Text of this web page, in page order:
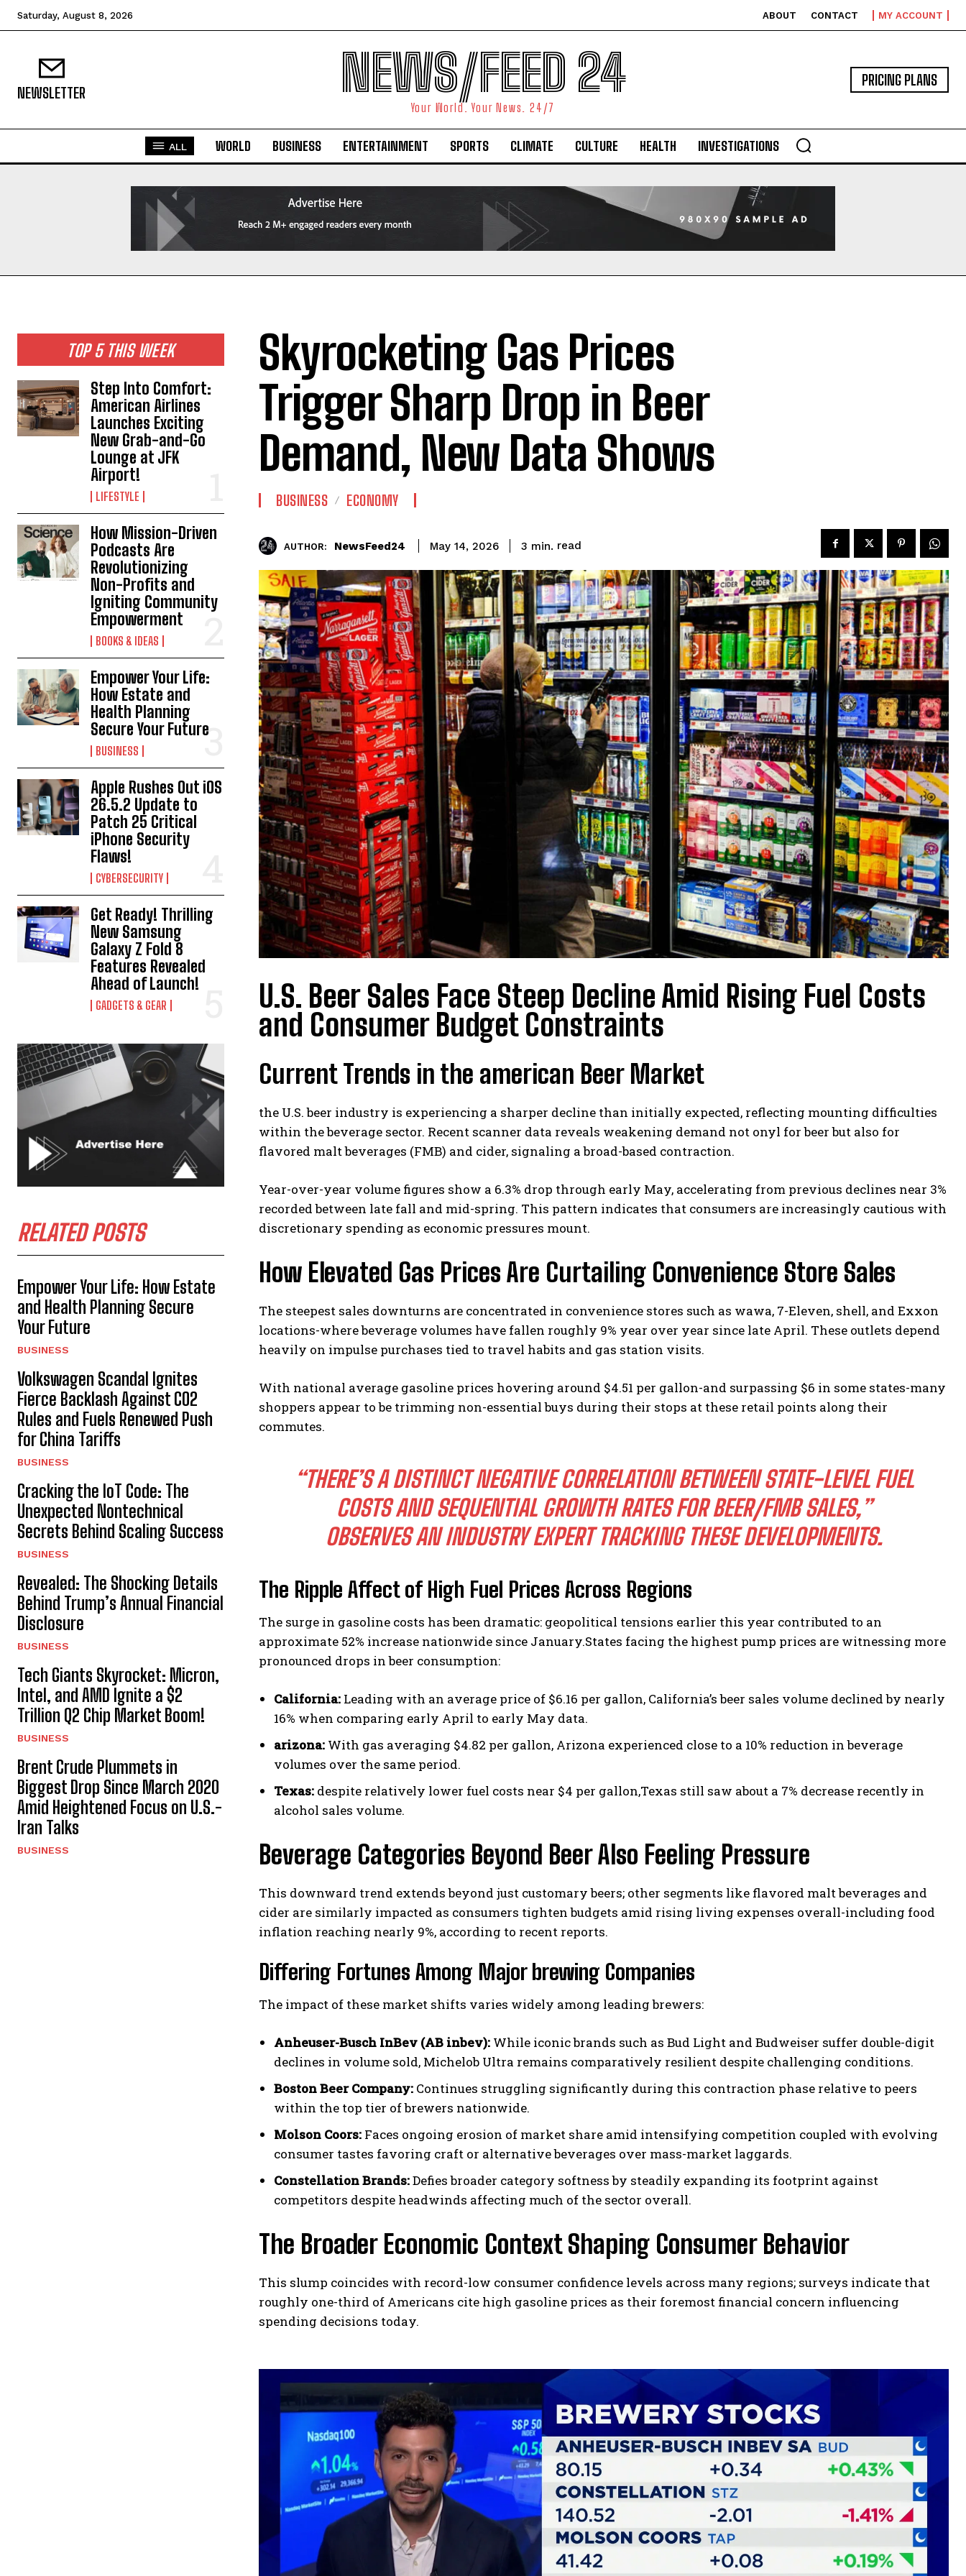
I've read and accept thePrivacy Policy.
Saturday, August 8, 2026 ABOUT CONTACT MY ACCOUNT
NEWSLETTER NEWS/FEED 24
Your World. Your News. 24/7
PRICING PLANS
ALL WORLD BUSINESS ENTERTAINMENT SPORTS CLIMATE CULTURE HEALTH INVESTIGATIONS
TOP 5 THIS WEEK
Step Into Comfort:
American Airlines
Launches Exciting
New Grab-and-Go
Lounge at JFK
Airport!
LIFESTYLE
How Mission-Driven
Podcasts Are
Revolutionizing
Non-Profits and
Igniting Community
Empowerment
BOOKS & IDEAS
Empower Your Life:
How Estate and
Health Planning
Secure Your Future
BUSINESS
Apple Rushes Out iOS
26.5.2 Update to
Patch 25 Critical
iPhone Security
Flaws!
CYBERSECURITY
Get Ready! Thrilling
New Samsung
Galaxy Z Fold 8
Features Revealed
Ahead of Launch!
GADGETS & GEAR
RELATED POSTS
Empower Your Life: How Estate
and Health Planning Secure
Your Future
BUSINESS
Volkswagen Scandal Ignites
Fierce Backlash Against CO2
Rules and Fuels Renewed Push
for China Tariffs
BUSINESS
Cracking the IoT Code: The
Unexpected Nontechnical
Secrets Behind Scaling Success
BUSINESS
Revealed: The Shocking Details
Behind Trump’s Annual Financial
Disclosure
BUSINESS
Tech Giants Skyrocket: Micron,
Intel, and AMD Ignite a $2
Trillion Q2 Chip Market Boom!
BUSINESS
Brent Crude Plummets in
Biggest Drop Since March 2020
Amid Heightened Focus on U.S.-
Iran Talks
BUSINESS
Skyrocketing Gas Prices
Trigger Sharp Drop in Beer
Demand, New Data Shows
BUSINESS ECONOMY
AUTHOR: NewsFeed24 May 14, 2026 3 min. read
U.S. Beer Sales Face Steep Decline Amid Rising Fuel Costs
and Consumer Budget Constraints
Current Trends in the american Beer Market
the U.S. beer industry is experiencing a sharper decline than initially expected, reflecting mounting difficulties
within the beverage sector. Recent scanner data reveals weakening demand not onyl for beer but also for
flavored malt beverages (FMB) and cider, signaling a broad-based contraction.
Year-over-year volume figures show a 6.3% drop through early May, accelerating from previous declines near 3%
recorded between late fall and mid-spring. This pattern indicates that consumers are increasingly cautious with
discretionary spending as economic pressures mount.
How Elevated Gas Prices Are Curtailing Convenience Store Sales
The steepest sales downturns are concentrated in convenience stores such as wawa, 7-Eleven, shell, and Exxon
locations-where beverage volumes have fallen roughly 9% year over year since late April. These outlets depend
heavily on impulse purchases tied to travel habits and gas station visits.
With national average gasoline prices hovering around $4.51 per gallon-and surpassing $6 in some states-many
shoppers appear to be trimming non-essential buys during their stops at these retail points along their
commutes.
“THERE’S A DISTINCT NEGATIVE CORRELATION BETWEEN STATE-LEVEL FUEL
COSTS AND SEQUENTIAL GROWTH RATES FOR BEER/FMB SALES,”
OBSERVES AN INDUSTRY EXPERT TRACKING THESE DEVELOPMENTS.
The Ripple Affect of High Fuel Prices Across Regions
The surge in gasoline costs has been dramatic: geopolitical tensions earlier this year contributed to an
approximate 52% increase nationwide since January.States facing the highest pump prices are witnessing more
pronounced drops in beer consumption:
California: Leading with an average price of $6.16 per gallon, California’s beer sales volume declined by nearly
16% when comparing early April to early May data.
arizona: With gas averaging $4.82 per gallon, Arizona experienced close to a 10% reduction in beverage
volumes over the same period.
Texas: despite relatively lower fuel costs near $4 per gallon,Texas still saw about a 7% decrease recently in
alcohol sales volume.
Beverage Categories Beyond Beer Also Feeling Pressure
This downward trend extends beyond just customary beers; other segments like flavored malt beverages and
cider are similarly impacted as consumers tighten budgets amid rising living expenses overall-including food
inflation reaching nearly 9%, according to recent reports.
Differing Fortunes Among Major brewing Companies
The impact of these market shifts varies widely among leading brewers:
Anheuser-Busch InBev (AB inbev): While iconic brands such as Bud Light and Budweiser suffer double-digit
declines in volume sold, Michelob Ultra remains comparatively resilient despite challenging conditions.
Boston Beer Company: Continues struggling significantly during this contraction phase relative to peers
within the top tier of brewers nationwide.
Molson Coors: Faces ongoing erosion of market share amid intensifying competition coupled with evolving
consumer tastes favoring craft or alternative beverages over mass-market laggards.
Constellation Brands:Defies broader category softness by steadily expanding its footprint against
competitors despite headwinds affecting much of the sector overall.
The Broader Economic Context Shaping Consumer Behavior
This slump coincides with record-low consumer confidence levels across many regions; surveys indicate that
roughly one-third of Americans cite high gasoline prices as their foremost financial concern influencing
spending decisions today.